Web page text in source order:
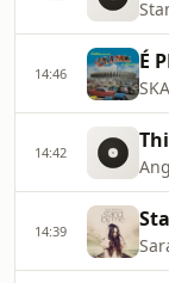
14:46 É
14:42
14:39